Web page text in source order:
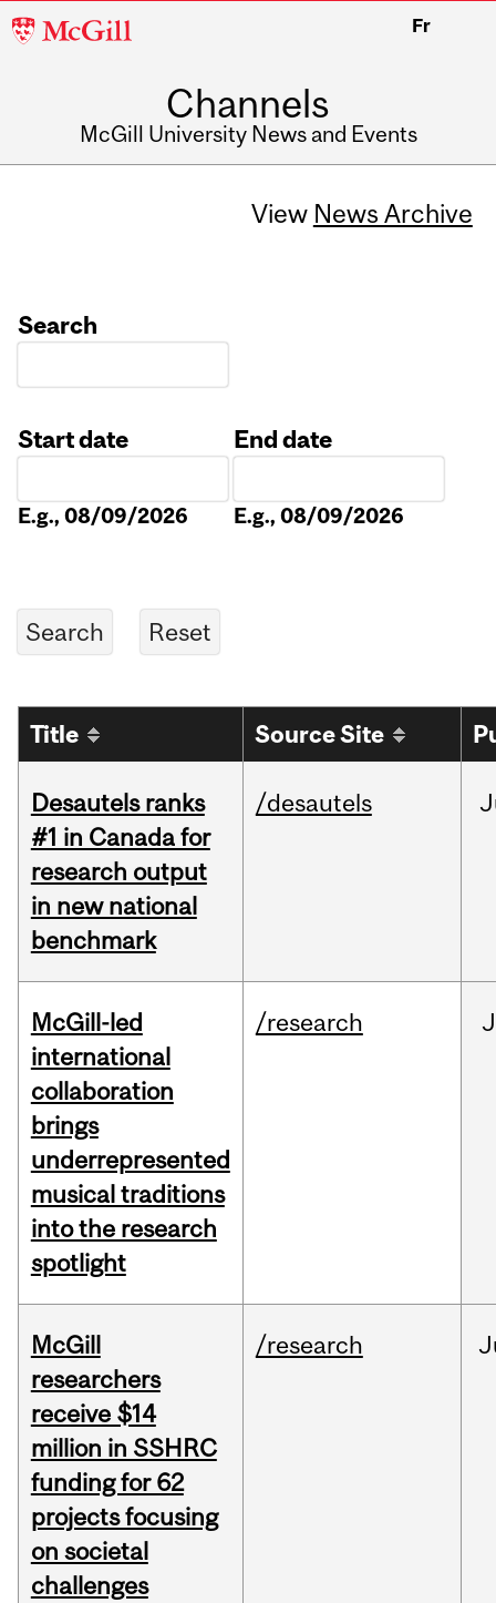
McGill
Fr
Channels
McGill University News and Events
View News Archive
Search
Start date
E.g., 08/09/2026
End date
E.g., 08/09/2026
Title Source Site
Desautels ranks
#1 in Canada for
research output
in new national
benchmark
/desautels
McGill-led
international
collaboration
brings
underrepresented
musical traditions
into the research
spotlight
/research
McGill
researchers
receive $14
million in SSHRC
funding for 62
projects focusing
on societal
challenges
/research